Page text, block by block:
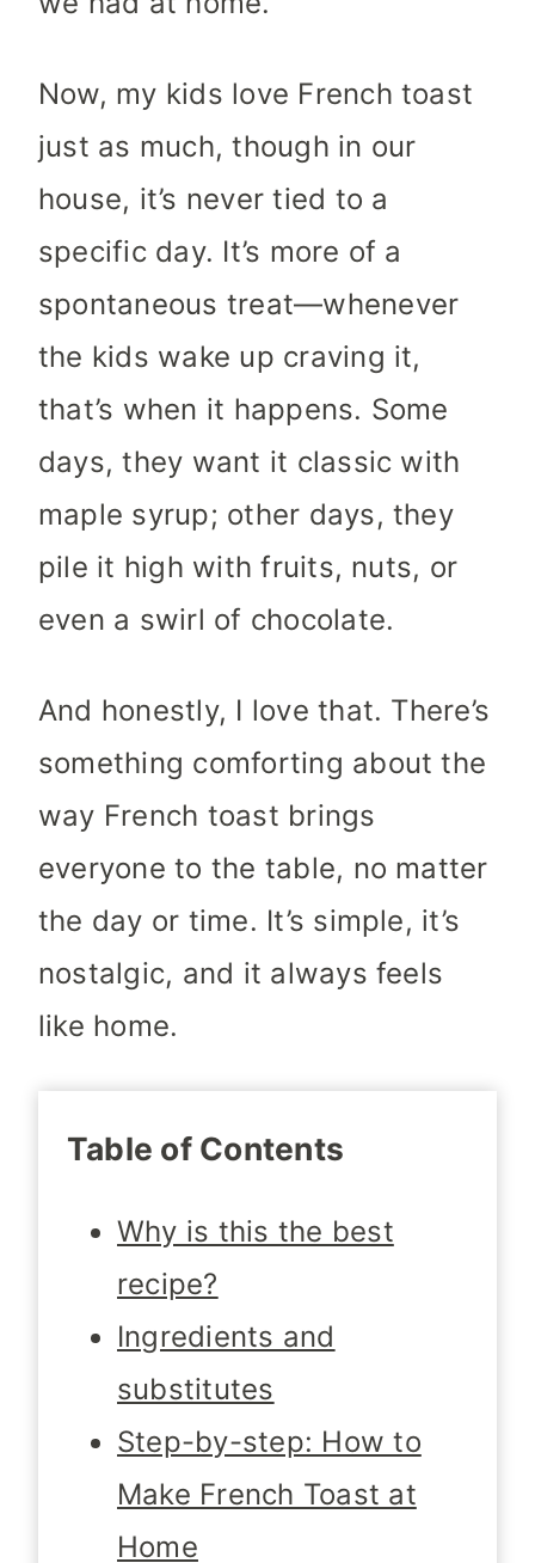
Now, my kids love French toast
just as much, though in our
house, it’s never tied to a
specific day. It’s more of a
spontaneous treat—whenever
the kids wake up craving it,
that’s when it happens. Some
days, they want it classic with
maple syrup; other days, they
pile it high with fruits, nuts, or
even a swirl of chocolate.
And honestly, I love that. There’s
something comforting about the
way French toast brings
everyone to the table, no matter
the day or time. It’s simple, it’s
nostalgic, and it always feels
like home.
Table of Contents
Why is this the best
recipe?
Ingredients and
substitutes
Step-by-step: How to
Make French Toast at
Home